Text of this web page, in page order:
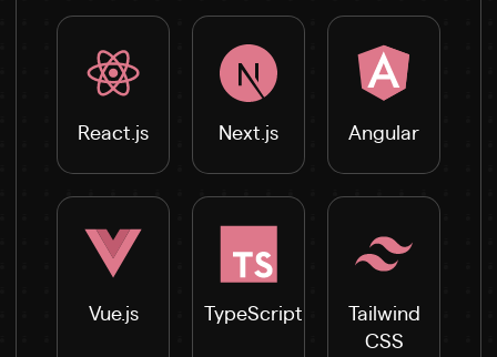
React.js Next.js Angular
Vue.js TypeScript
Tailwind
CSS